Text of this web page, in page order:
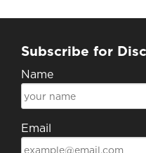
Subscribe for
Name
Email